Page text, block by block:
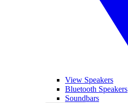
View Speakers
Bluetooth Speakers
Soundbars